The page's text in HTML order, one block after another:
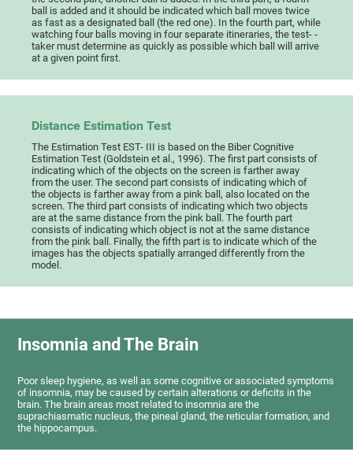
ball is added and it should be indicated which ball moves twice
as fast as a designated ball (the red one). In the fourth part, while
watching four balls moving in four separate itineraries, the test- -
taker must determine as quickly as possible which ball will arrive
at a given point first.
Distance Estimation Test
The Estimation Test EST- III is based on the Biber Cognitive
Estimation Test (Goldstein et al., 1996). The first part consists of
indicating which of the objects on the screen is farther away
from the user. The second part consists of indicating which of
the objects is farther away from a pink ball, also located on the
screen. The third part consists of indicating which two objects
are at the same distance from the pink ball. The fourth part
consists of indicating which object is not at the same distance
from the pink ball. Finally, the fifth part is to indicate which of the
images has the objects spatially arranged differently from the
model.
Insomnia and The Brain
Poor sleep hygiene, as well as some cognitive or associated symptoms
of insomnia, may be caused by certain alterations or deficits in the
brain. The brain areas most related to insomnia are the
suprachiasmatic nucleus, the pineal gland, the reticular formation, and
the hippocampus.